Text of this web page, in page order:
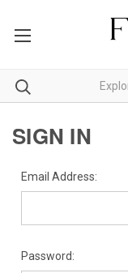
SIGN IN
Email Address:
Password: